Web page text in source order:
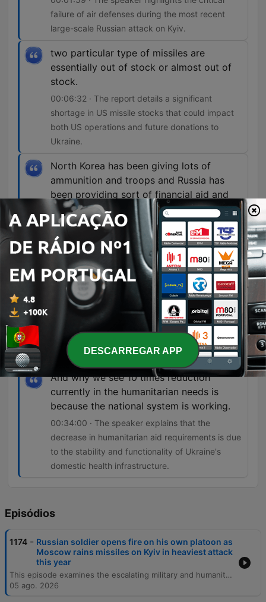
failure of air defenses during the most recent
large-scale Russian attack on Kyiv.
two particular type of missiles are
essentially out of stock or almost out of
stock.
00:06:32 · The report details a significant
shortage in US missile stocks that could impact
both US operations and future donations to
Ukraine.
North Korea has been giving lots of
ammunition and troops and Russia has
been providing sort of financial aid and
other resources to North Korea.
00:08:42 · The segment explains the reciprocal
nature of the military and economic support
between North Korea and Russia.
So that means that healthcare is not safe
and the international humanitarian law is
not respected.
00:24:11 · Dr. Harbikt highlights the danger faced
by medical workers due to frequent attacks on
healthcare facilities.
And why we see 10 times reduction
currently in the humanitarian needs is
because the national system is working.
00:34:00 · The speaker explains that the
decrease in humanitarian aid requirements is due
to the stability and functionality of Ukraine's
domestic health infrastructure.
Episódios
1174 - Russian soldier opens fire on his own platoon as
Moscow rains missiles on Kyiv in heaviest attack
this year
This episode examines the escalating military and humanitarian pressures in Ukraine, beginning with recent deadly missile strikes on Kyiv and the critical shortage of US-supplied air defenses. The discussion covers the expanding role of North Korean military support for Russia, shifting political dynamics in Italy regarding aid, and the growing impact of Russian espionage activities globally. The episode also explores the profound social and medical consequences of the war, including the changing demographic of war widows and the targeted attacks on Ukraine's healthcare infrastructure. Finally, it reflects on the resilience of the Ukrainian national health system and the long-term mental health challenges facing the population as they navigate reconstruction and recovery.
05 ago. 2026
DESCARREGAR APP